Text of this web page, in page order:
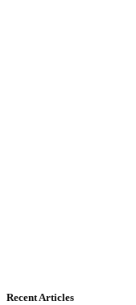
Recent Articles